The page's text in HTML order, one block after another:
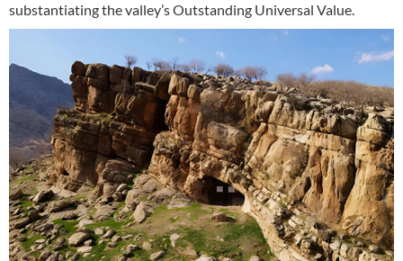
substantiating the valley’s Outstanding Universal Value.